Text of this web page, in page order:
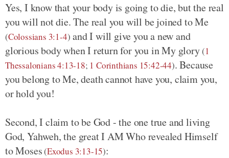
Yes, I know that your body is going to die, but the real
you will not die. The real you will be joined to Me
(Colossians 3:1-4) and I will give you a new and
glorious body when I return for you in My glory(1
Thessalonians 4:13-18; 1 Corinthians 15:42-44). Because
you belong to Me, death cannot have you, claim you,
or hold you!
Second, I claim to be God - the one true and living
God, Yahweh, the great I AM Who revealed Himself
to Moses(Exodus 3:13-15):